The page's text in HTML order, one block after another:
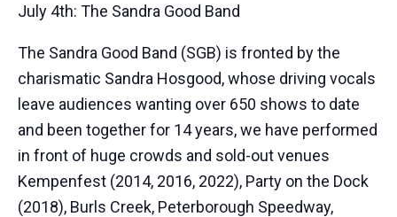
July 4th: The Sandra Good Band
The Sandra Good Band (SGB) is fronted by the
charismatic Sandra Hosgood, whose driving vocals
leave audiences wanting over 650 shows to date
and been together for 14 years, we have performed
in front of huge crowds and sold-out venues
Kempenfest (2014, 2016, 2022), Party on the Dock
(2018), Burls Creek, Peterborough Speedway,